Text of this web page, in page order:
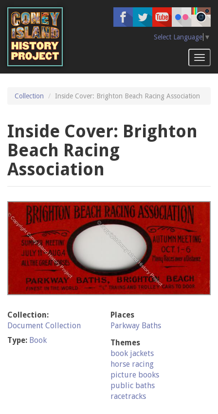
main
content
Select Language ▼
Collection Inside Cover: Brighton Beach Racing Association
Inside Cover: Brighton
Beach Racing
Association
Collection:
Document Collection
Type: Book
Places
Parkway Baths
Themes
book jackets
horse racing
picture books
public baths
racetracks